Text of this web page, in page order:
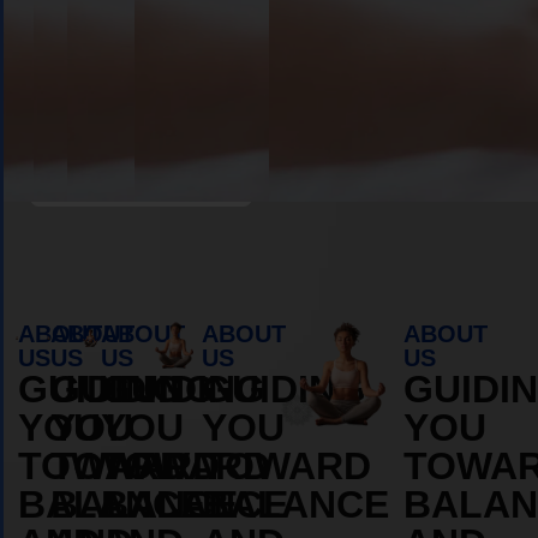
ABOUT
US
GUIDING
YOU
TOWARD
BALANCE
ABOUT
US
GUIDING
YOU
TOWARD
BALANCE
ABOUT
US
GUIDING
YOU
TOWARD
BALANCE
ABOUT
US
GUIDING
YOU
TOWARD
BALANCE
ABOUT
US
YOU